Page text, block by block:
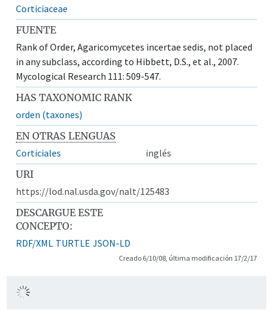
Corticiaceae
FUENTE
Rank of Order, Agaricomycetes incertae sedis, not placed
in any subclass, according to Hibbett, D.S., et al., 2007.
Mycological Research 111: 509-547.
HAS TAXONOMIC RANK
orden (taxones)
EN OTRAS LENGUAS
Corticiales
inglés
URI
https://lod.nal.usda.gov/nalt/125483
DESCARGUE ESTE
CONCEPTO:
RDF/XML TURTLE JSON-LD
Creado 6/10/08, última modificación 17/2/17